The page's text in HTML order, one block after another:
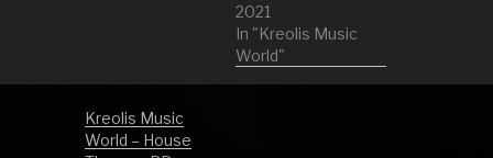
dancing as if the
devil has told
them what to do.
2021
In "Kreolis Music
World"
Kreolis Music
World – House